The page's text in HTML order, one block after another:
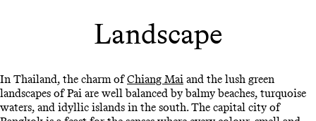
Landscape
In Thailand, the charm ofChiang Mai and the lush green
landscapes of Pai are well balanced by balmy beaches, turquoise
waters, and idyllic islands in the south. The capital city of